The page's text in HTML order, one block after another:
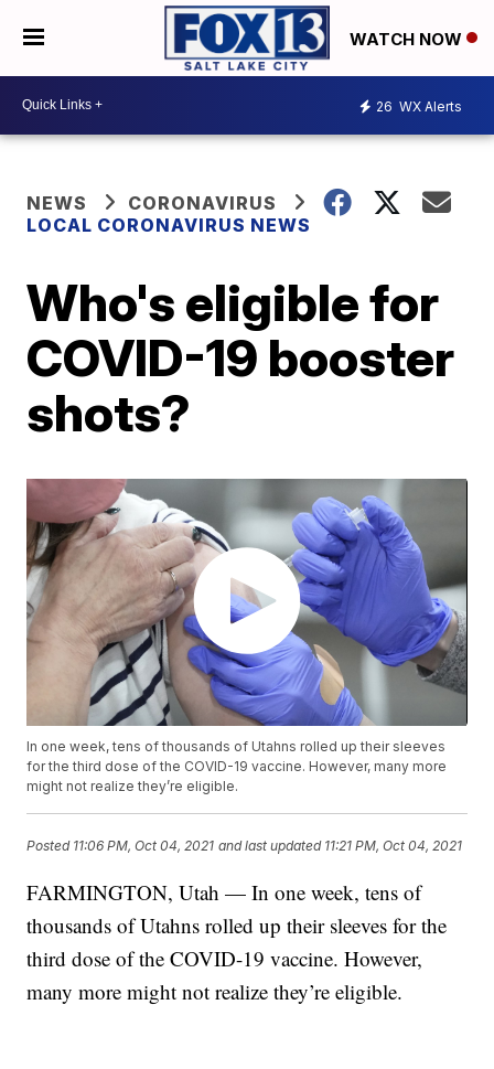
WATCH NOW
26 WX Alerts
NEWS
CORONAVIRUS
LOCAL CORONAVIRUS NEWS
Who's eligible for
COVID-19 booster
shots?
In one week, tens of thousands of Utahns rolled up their sleeves
for the third dose of the COVID-19 vaccine. However, many more
might not realize they’re eligible.
Posted 11:06 PM, Oct 04, 2021 and last updated 11:21 PM, Oct 04, 2021
FARMINGTON, Utah — In one week, tens of
thousands of Utahns rolled up their sleeves for the
third dose of the COVID-19 vaccine. However,
many more might not realize they’re eligible.